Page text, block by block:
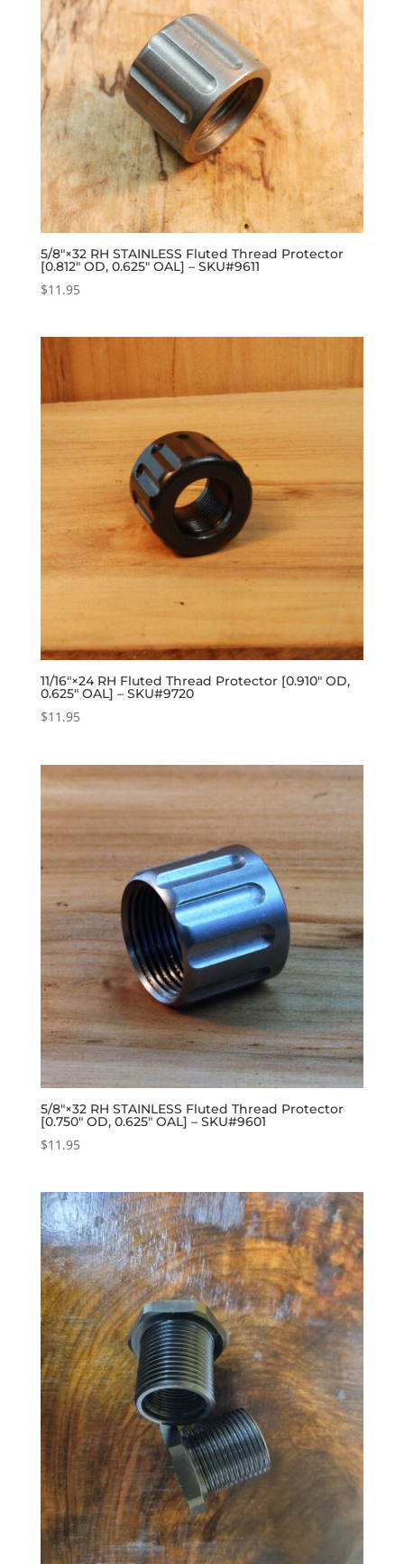
5/8″×32 RH STAINLESS Fluted Thread Protector
[0.812″ OD, 0.625″ OAL] – SKU#9611
$11.95
11/16″×24 RH Fluted Thread Protector [0.910″ OD,
0.625″ OAL] – SKU#9720
$11.95
5/8″×32 RH STAINLESS Fluted Thread Protector
[0.750″ OD, 0.625″ OAL] – SKU#9601
$11.95